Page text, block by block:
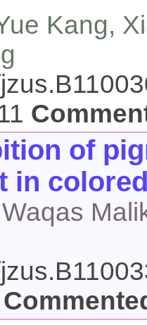
Kang,
of
in